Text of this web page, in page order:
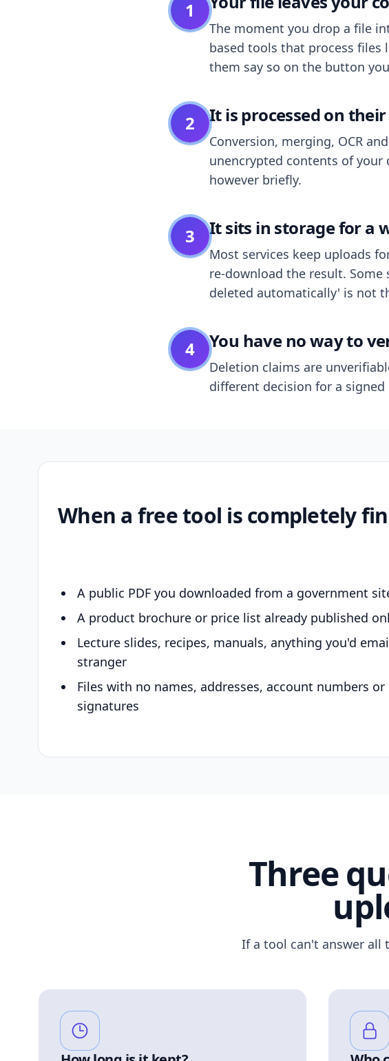
1
The moment you drop a file
based tools that process
them say so on the button
2 It is processed on
Conversion, merging, OCR
unencrypted contents of
however briefly.
3 It sits in storage for a
Most services keep uploads
re-download the result.
deleted automatically' is not
4 You have no way to
Deletion claims are
different decision for a
When a free tool is completely
A public PDF you downloaded from a government
A product brochure or price list already published
Lecture slides, recipes, manuals, anything you'd
stranger
Files with no names, addresses, account numbers or
signatures
Three
If a tool can't answer all